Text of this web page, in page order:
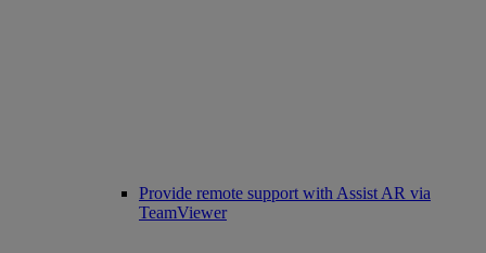
Provide remote support with Assist AR via
TeamViewer